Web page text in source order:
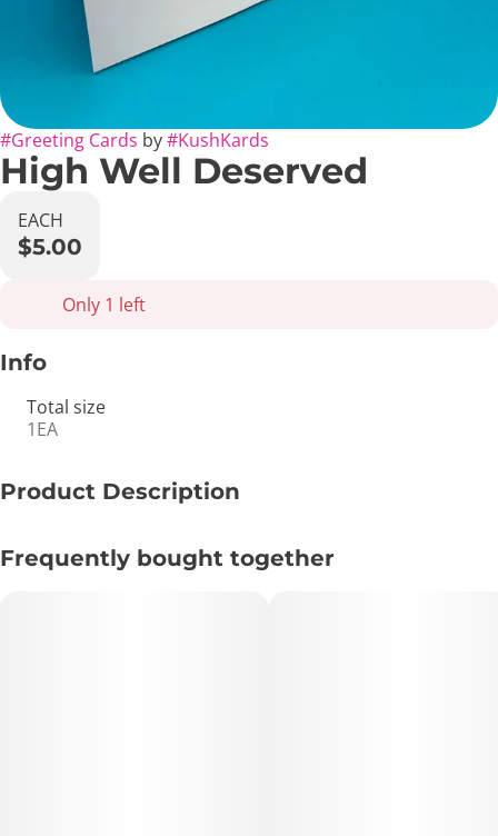
#Greeting Cards by#KushKards
High Well Deserved
EACH
$5.00
Only 1 left
Info
Total size
1EA
Product Description
with matchbook included.
Frequently bought together